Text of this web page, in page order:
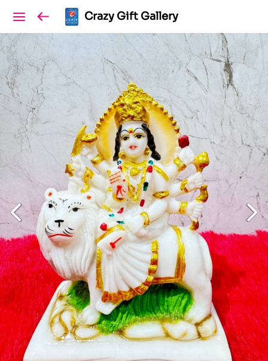
Crazy Gift Gallery